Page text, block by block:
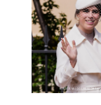
KIRSTY